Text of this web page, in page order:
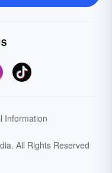
Information
All Rights Reserved